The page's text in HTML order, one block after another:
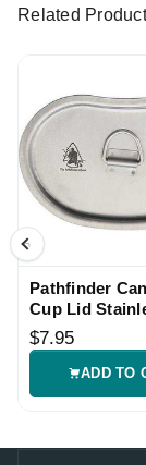
Related
Pathfinder
Cup Lid
with D-Ring
$7.95
ADD TO